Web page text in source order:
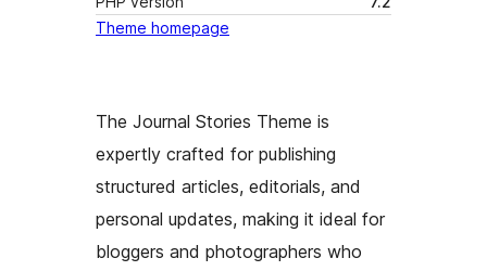
Theme homepage
The Journal Stories Theme is
expertly crafted for publishing
structured articles, editorials, and
personal updates, making it ideal for
bloggers and photographers who